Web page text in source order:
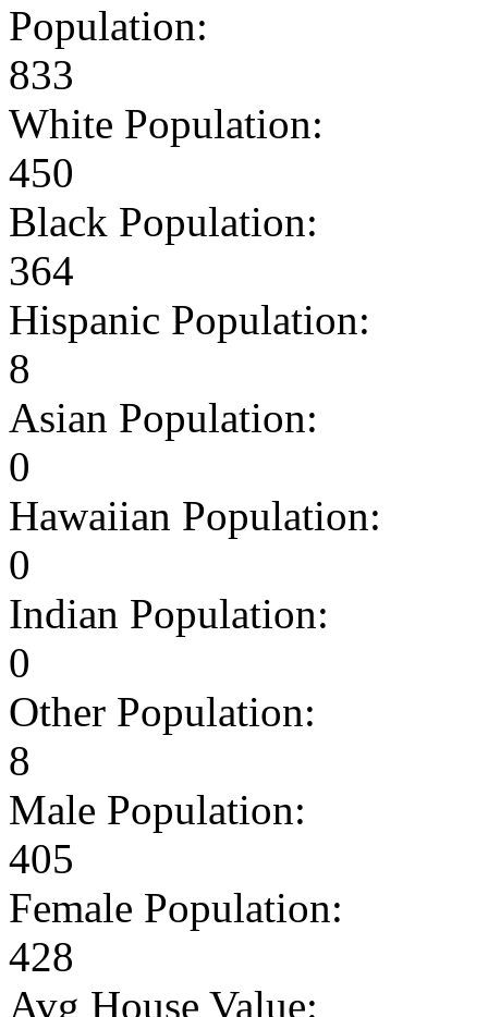
Population:
833
White Population:
450
Black Population:
364
Hispanic Population:
8
Asian Population:
0
Hawaiian Population:
0
Indian Population:
0
Other Population:
8
Male Population:
405
Female Population:
428
Avg House Value: